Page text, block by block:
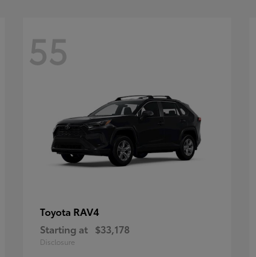
55
Toyota RAV4
Starting at $33,178
Disclosure